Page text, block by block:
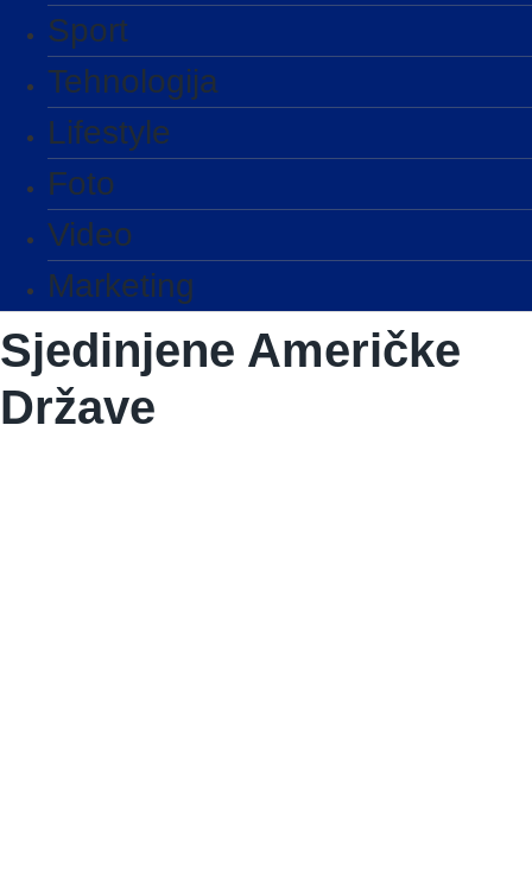
Sport
Tehnologija
Lifestyle
Foto
Video
Marketing
Sjedinjene Američke
Države